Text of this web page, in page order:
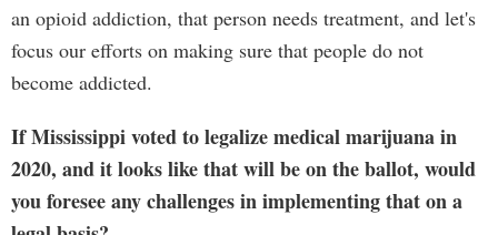
an opioid addiction, that person needs treatment, and let's
focus our efforts on making sure that people do not
become addicted.
If Mississippi voted to legalize medical marijuana in
2020, and it looks like that will be on the ballot, would
you foresee any challenges in implementing that on a